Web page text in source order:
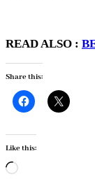
READ ALSO :
Share this:
Like this:
Loading…